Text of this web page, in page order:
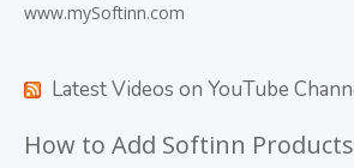
www.mySoftinn.com
Latest Videos on YouTube
How to Add Softinn